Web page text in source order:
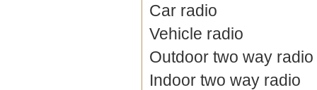
Car radio
Vehicle radio
Outdoor two way radio
Indoor two way radio